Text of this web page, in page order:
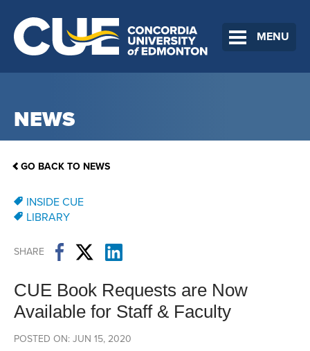
MENU
NEWS
GO BACK TO NEWS
INSIDE CUE
LIBRARY
SHARE
CUE Book Requests are Now
Available for Staff & Faculty
POSTED ON: JUN 15, 2020